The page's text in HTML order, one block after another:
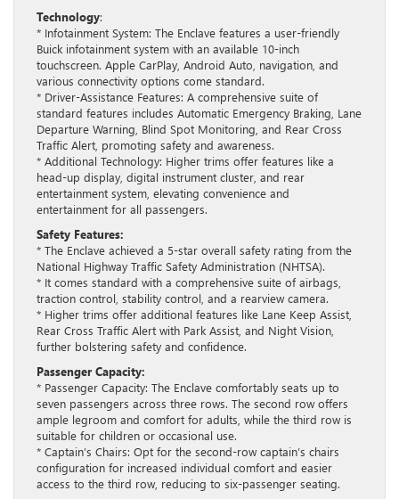
Technology:
* Infotainment System: The Enclave features a user-friendly
Buick infotainment system with an available 10-inch
touchscreen. Apple CarPlay, Android Auto, navigation, and
various connectivity options come standard.
* Driver-Assistance Features: A comprehensive suite of
standard features includes Automatic Emergency Braking, Lane
Departure Warning, Blind Spot Monitoring, and Rear Cross
Traffic Alert, promoting safety and awareness.
* Additional Technology: Higher trims offer features like a
head-up display, digital instrument cluster, and rear
entertainment system, elevating convenience and
entertainment for all passengers.
Safety Features:
* The Enclave achieved a 5-star overall safety rating from the
National Highway Traffic Safety Administration (NHTSA).
* It comes standard with a comprehensive suite of airbags,
traction control, stability control, and a rearview camera.
* Higher trims offer additional features like Lane Keep Assist,
Rear Cross Traffic Alert with Park Assist, and Night Vision,
further bolstering safety and confidence.
Passenger Capacity:
* Passenger Capacity: The Enclave comfortably seats up to
seven passengers across three rows. The second row offers
ample legroom and comfort for adults, while the third row is
suitable for children or occasional use.
* Captain’s Chairs: Opt for the second-row captain’s chairs
configuration for increased individual comfort and easier
access to the third row, reducing to six-passenger seating.